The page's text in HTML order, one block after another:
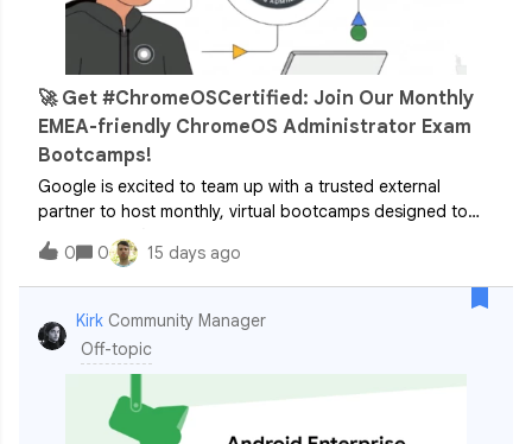
🚀 Get #ChromeOSCertified: Join Our Monthly
EMEA-friendly ChromeOS Administrator Exam
Bootcamps!
Google is excited to team up with a trusted external
partner to host monthly, virtual bootcamps designed to
help you confidently prepare for and pass the ChromeOS
Administrator exam.Whether you are an IT admin or a
Google partner looking to validate
0 0 15 days ago
Kirk Community Manager
Off-topic